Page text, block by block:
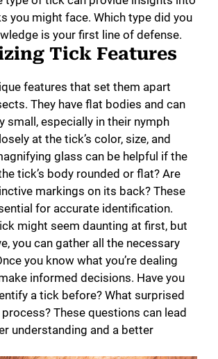
you might face. Which type did you
is your first line of defense.
Tick Features
features that set them apart
They have flat bodies and can
small, especially in their nymph
at the tick’s color, size, and
glass can be helpful if the
tick’s body rounded or flat? Are
markings on its back? These
for accurate identification.
might seem daunting at first, but
you can gather all the necessary
you know what you’re dealing
informed decisions. Have you
a tick before? What surprised
These questions can lead
understanding and a better